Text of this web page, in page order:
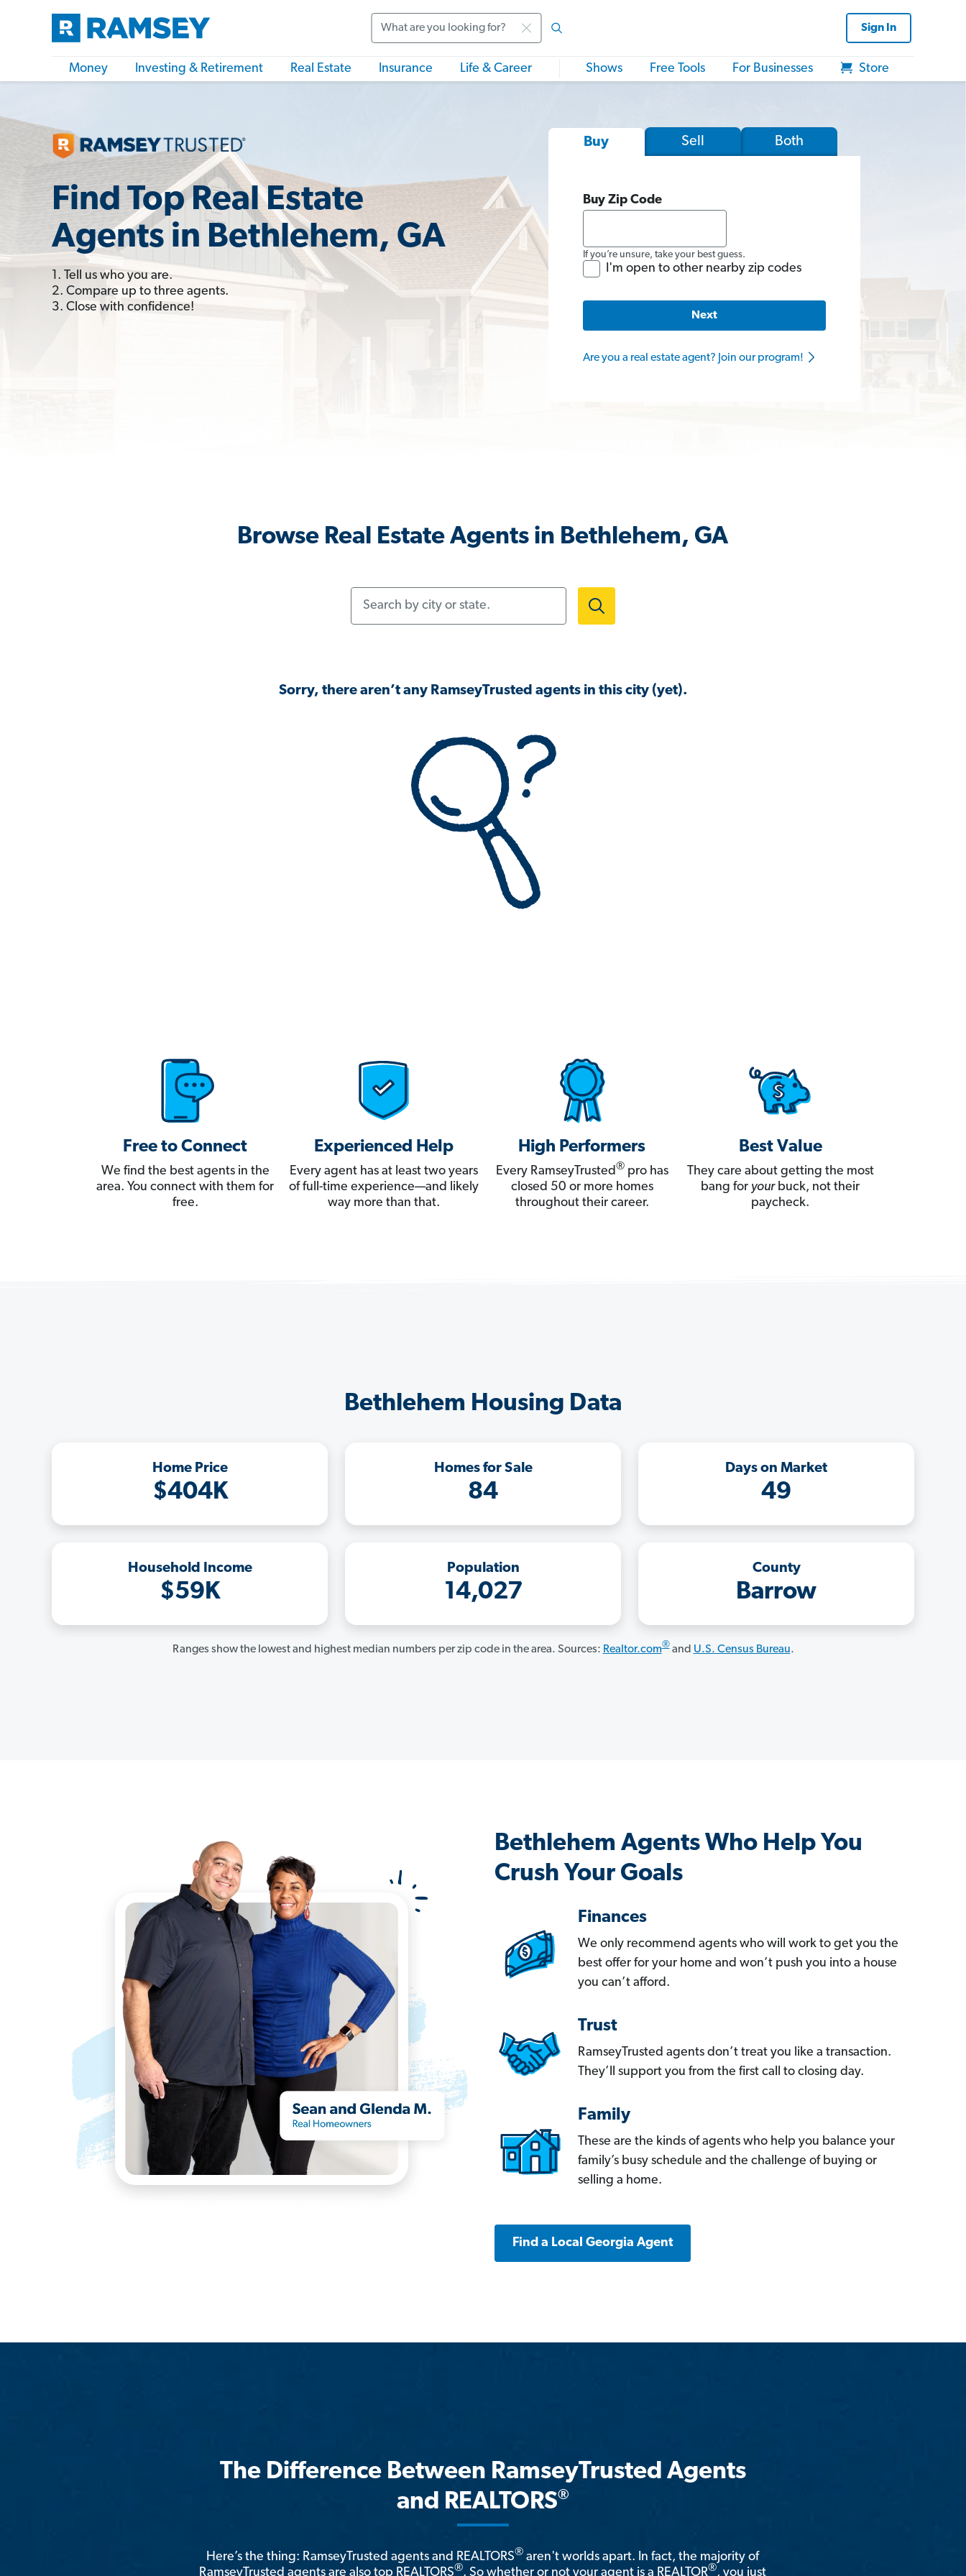
Sign In
Money Investing & Retirement Real Estate Insurance Life & Career Shows Free Tools For Businesses Store
Find Top Real Estate
Agents in Bethlehem, GA
1. Tell us who you are.
2. Compare up to three agents.
3. Close with confidence!
Buy Sell Both
Buy Zip Code
If you’re unsure, take your best guess.
I'm open to other nearby zip codes
Next
Are you a real estate agent? Join our program!
Browse Real Estate Agents in Bethlehem, GA
Sorry, there aren’t any RamseyTrusted agents in this city (yet).
Free to Connect
We find the best agents in the
area. You connect with them for
free.
Experienced Help
Every agent has at least two years
of full-time experience—and likely
way more than that.
High Performers
Every RamseyTrusted®pro has
closed 50 or more homes
throughout their career.
Best Value
They care about getting the most
bang for yourbuck, not their
paycheck.
Bethlehem Housing Data
Home Price
$404K
Homes for Sale
84
Days on Market
49
Household Income
$59K
Population
14,027
County
Barrow
Ranges show the lowest and highest median numbers per zip code in the area. Sources: Realtor.com®and U.S. Census Bureau.
Bethlehem Agents Who Help You
Crush Your Goals
Finances
We only recommend agents who will work to get you the
best offer for your home and won’t push you into a house
you can’t afford.
Trust
RamseyTrusted agents don’t treat you like a transaction.
They’ll support you from the first call to closing day.
Family
These are the kinds of agents who help you balance your
family’s busy schedule and the challenge of buying or
selling a home.
Find a Local Georgia Agent
The Difference Between RamseyTrusted Agents
and REALTORS®
Here’s the thing: RamseyTrusted agents and REALTORS® aren't worlds apart. In fact, the majority of
RamseyTrusted agents are also top REALTORS®. So whether or not your agent is a REALTOR®, you just